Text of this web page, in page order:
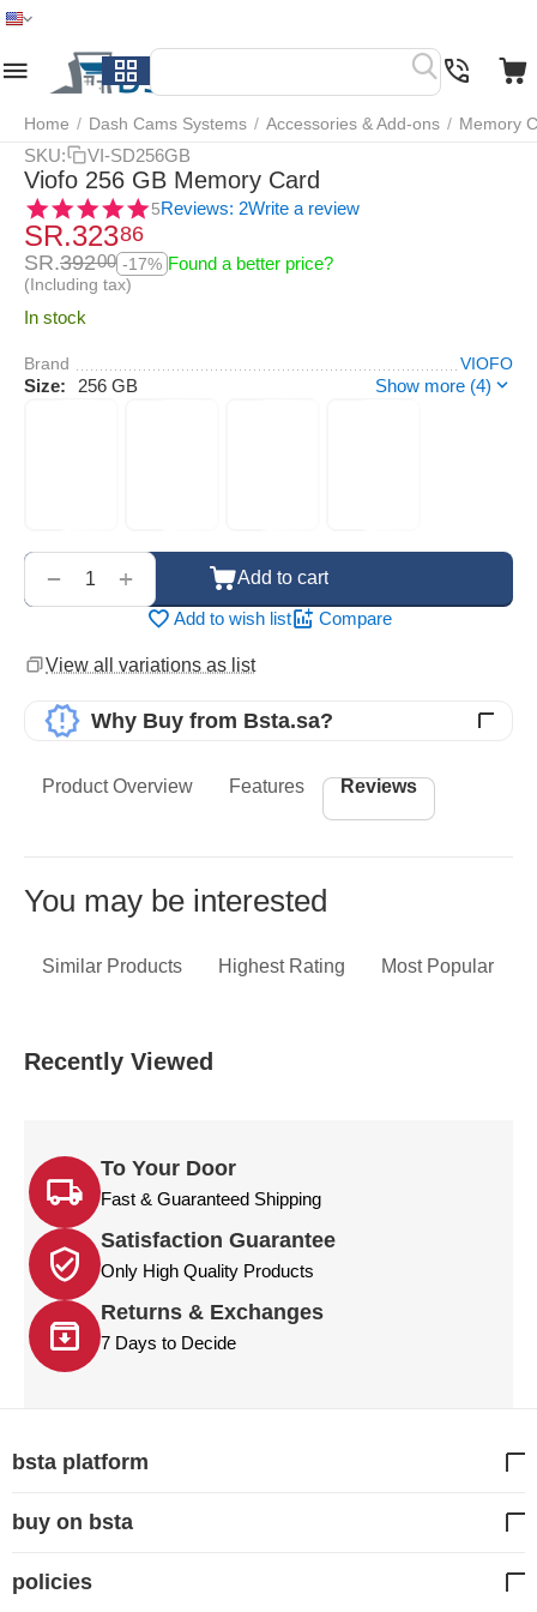
Home / Dash Cams Systems / Accessories & Add-ons / Memory
SKU: VI-SD256GB
Viofo 256 GB Memory Card
5Reviews: 2Write a review
SR.32386
SR.39200 -17% Found a better price?
(Including tax)
In stock
Brand VIOFO
Size: 256 GB Show more (4)
+
−
Add to cart
Add to wish list
Compare
View all variations as list
Why Buy from Bsta.sa?
Product Overview Features Reviews
You may be interested
Similar Products Highest Rating Most Popular
Recently Viewed
To Your Door
Fast & Guaranteed Shipping
Satisfaction Guarantee
Only High Quality Products
Returns & Exchanges
7 Days to Decide
bsta platform
buy on bsta
policies
Menu Search Cart Wish list